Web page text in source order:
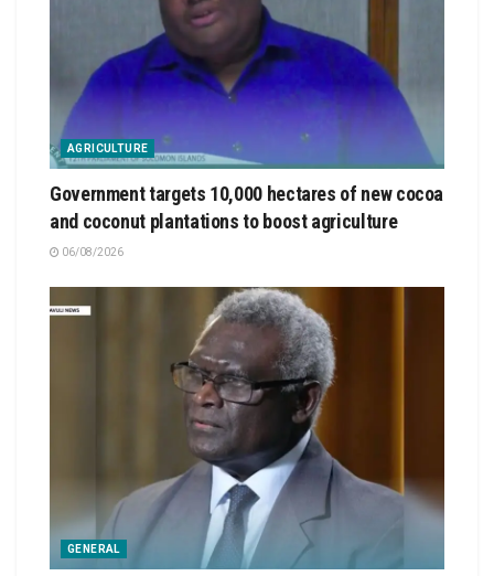
AGRICULTURE
Government targets 10,000 hectares of new cocoa
and coconut plantations to boost agriculture
06/08/2026
GENERAL